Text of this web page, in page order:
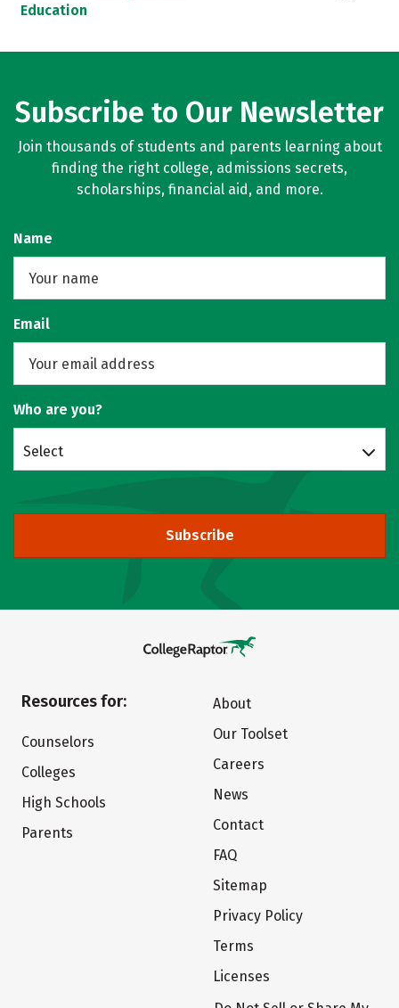
Education
Subscribe to Our Newsletter
Join thousands of students and parents learning about
finding the right college, admissions secrets,
scholarships, financial aid, and more.
Name
Email
Who are you?
Select
Subscribe
Resources for:
Counselors
Colleges
High Schools
Parents
About
Our Toolset
Careers
News
Contact
FAQ
Sitemap
Privacy Policy
Terms
Licenses